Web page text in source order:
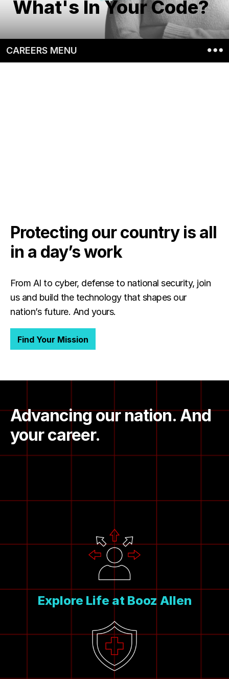
What's In Your Code?
CAREERS MENU
Protecting our country is all
in a day’s work
From AI to cyber, defense to national security, join
us and build the technology that shapes our
nation’s future. And yours.
Find Your Mission
Advancing our nation. And
your career.
Explore Life at Booz Allen